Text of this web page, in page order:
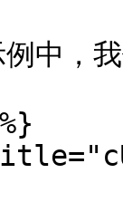
例中